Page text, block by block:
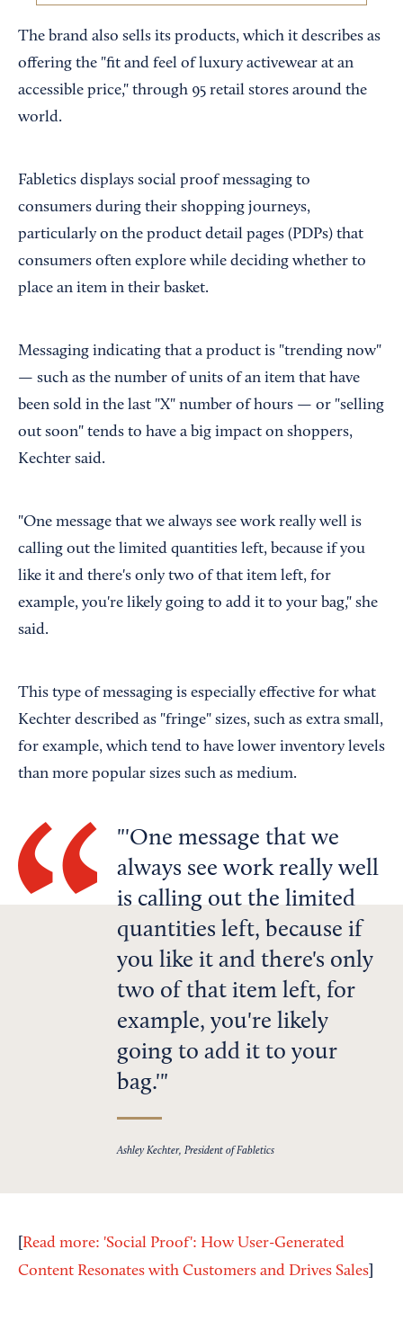
The brand also sells its products, which it describes as
offering the "fit and feel of luxury activewear at an
accessible price," through 95 retail stores around the
world.
Fabletics displays social proof messaging to
consumers during their shopping journeys,
particularly on the product detail pages (PDPs) that
consumers often explore while deciding whether to
place an item in their basket.
Messaging indicating that a product is "trending now"
— such as the number of units of an item that have
been sold in the last "X" number of hours — or "selling
out soon" tends to have a big impact on shoppers,
Kechter said.
"One message that we always see work really well is
calling out the limited quantities left, because if you
like it and there's only two of that item left, for
example, you're likely going to add it to your bag," she
said.
This type of messaging is especially effective for what
Kechter described as "fringe" sizes, such as extra small,
for example, which tend to have lower inventory levels
than more popular sizes such as medium.
'One message that we
always see work really well
is calling out the limited
quantities left, because if
you like it and there's only
two of that item left, for
example, you're likely
going to add it to your
bag.'
Ashley Kechter, President of Fabletics
Read more: 'Social Proof': How User-Generated
Content Resonates with Customers and Drives Sales